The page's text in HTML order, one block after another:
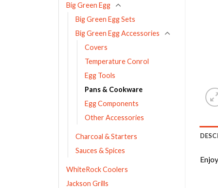
Big Green Egg
Big Green Egg Sets
Big Green Egg Accessories
Covers
Temperature Conrol
Egg Tools
Pans & Cookware
Egg Components
Other Accessories
Charcoal & Starters
Sauces & Spices
WhiteRock Coolers
Jackson Grills